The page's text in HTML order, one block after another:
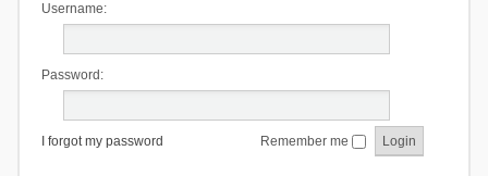
Username:
Password:
I forgot my password Remember me